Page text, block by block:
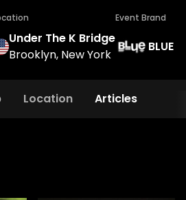
Under The K Bridge
Brooklyn, New York
Event Brand
BLUE
Location Articles